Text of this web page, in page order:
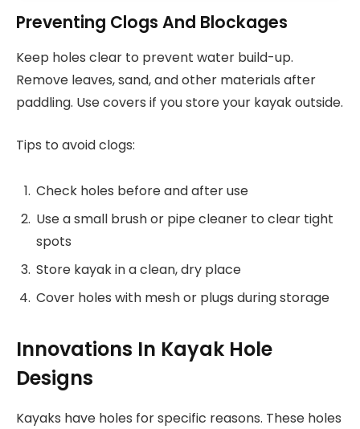
Preventing Clogs And Blockages
Keep holes clear to prevent water build-up.
Remove leaves, sand, and other materials after
paddling. Use covers if you store your kayak outside.
Tips to avoid clogs:
Check holes before and after use
Use a small brush or pipe cleaner to clear tight
spots
Store kayak in a clean, dry place
Cover holes with mesh or plugs during storage
Innovations In Kayak Hole
Designs
Kayaks have holes for specific reasons. These holes